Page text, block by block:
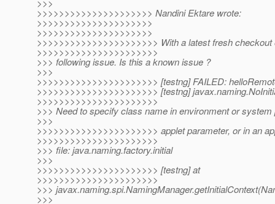
>>>
>>>>>>>>>>>>>>>>>>>>> Nandini Ektare wrote:
>>>>>>>>>>>>>>>>>>>>>
>>>>>>>>>>>>>>>>>>>>>
>>>>>>>>>>>>>>>>>>>>>> With a latest fresh checkout
>>>>>>>>>>>>>>>>>>>>>>
>>> following issue. Is this a known issue ?
>>>
>>>>>>>>>>>>>>>>>>>>>> [testng] FAILED:
>>>>>>>>>>>>>>>>>>>>>> [testng]
>>>>>>>>>>>>>>>>>>>>>>
>>> Need to specify class name in environment or system
>>>
>>>>>>>>>>>>>>>>>>>>>> applet parameter, or in an
>>>>>>>>>>>>>>>>>>>>>>
>>> file: java.naming.factory.initial
>>>
>>>>>>>>>>>>>>>>>>>>>> [testng] at
>>>>>>>>>>>>>>>>>>>>>>
>>>
>>>